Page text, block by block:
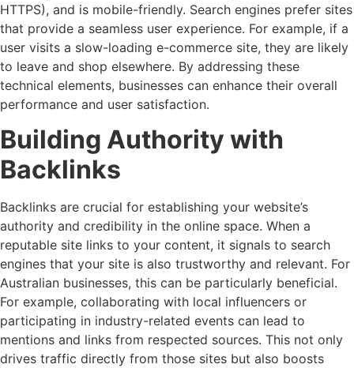
HTTPS), and is mobile-friendly. Search engines prefer sites
that provide a seamless user experience. For example, if a
user visits a slow-loading e-commerce site, they are likely
to leave and shop elsewhere. By addressing these
technical elements, businesses can enhance their overall
performance and user satisfaction.
Building Authority with
Backlinks
Backlinks are crucial for establishing your website’s
authority and credibility in the online space. When a
reputable site links to your content, it signals to search
engines that your site is also trustworthy and relevant. For
Australian businesses, this can be particularly beneficial.
For example, collaborating with local influencers or
participating in industry-related events can lead to
mentions and links from respected sources. This not only
drives traffic directly from those sites but also boosts